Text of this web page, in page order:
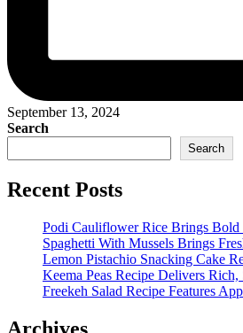
September 13, 2024
Search
Search
Recent Posts
Podi Cauliflower Rice Brings Bold
Spaghetti With Mussels Brings
Lemon Pistachio Snacking Cake
Keema Peas Recipe Delivers
Freekeh Salad Recipe Features